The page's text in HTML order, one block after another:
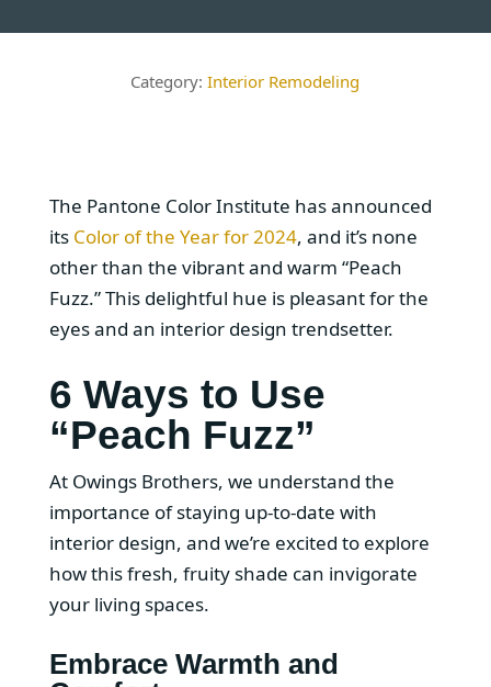
Interior Remodeling
The Pantone Color Institute has announced
its Color of the Year for 2024, and it’s none
other than the vibrant and warm “Peach
Fuzz.” This delightful hue is pleasant for the
eyes and an interior design trendsetter.
6 Ways to Use
“Peach Fuzz”
At Owings Brothers, we understand the
importance of staying up-to-date with
interior design, and we’re excited to explore
how this fresh, fruity shade can invigorate
your living spaces.
Embrace Warmth and